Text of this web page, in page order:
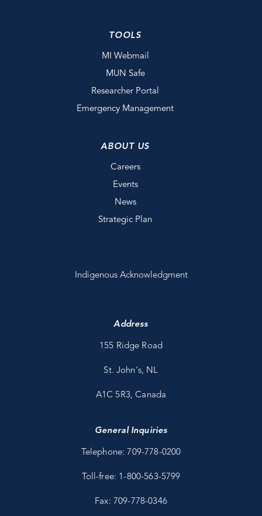
TOOLS
MI Webmail
MUN Safe
Researcher Portal
Emergency Management
ABOUT US
Careers
Events
News
Strategic Plan
Indigenous Acknowledgment
Address
155 Ridge Road
St. John's, NL
A1C 5R3, Canada
General Inquiries
Telephone: 709-778-0200
Toll-free: 1-800-563-5799
Fax: 709-778-0346